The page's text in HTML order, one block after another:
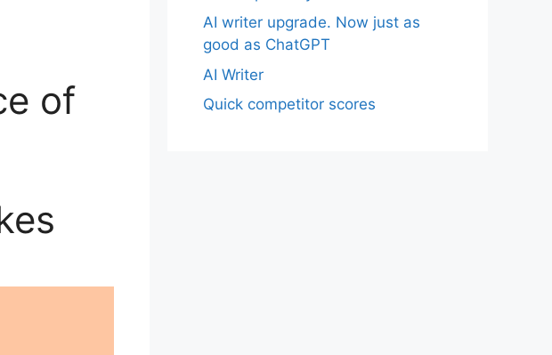
of
AI writer upgrade. Now just as
good as ChatGPT
AI Writer
Quick competitor scores